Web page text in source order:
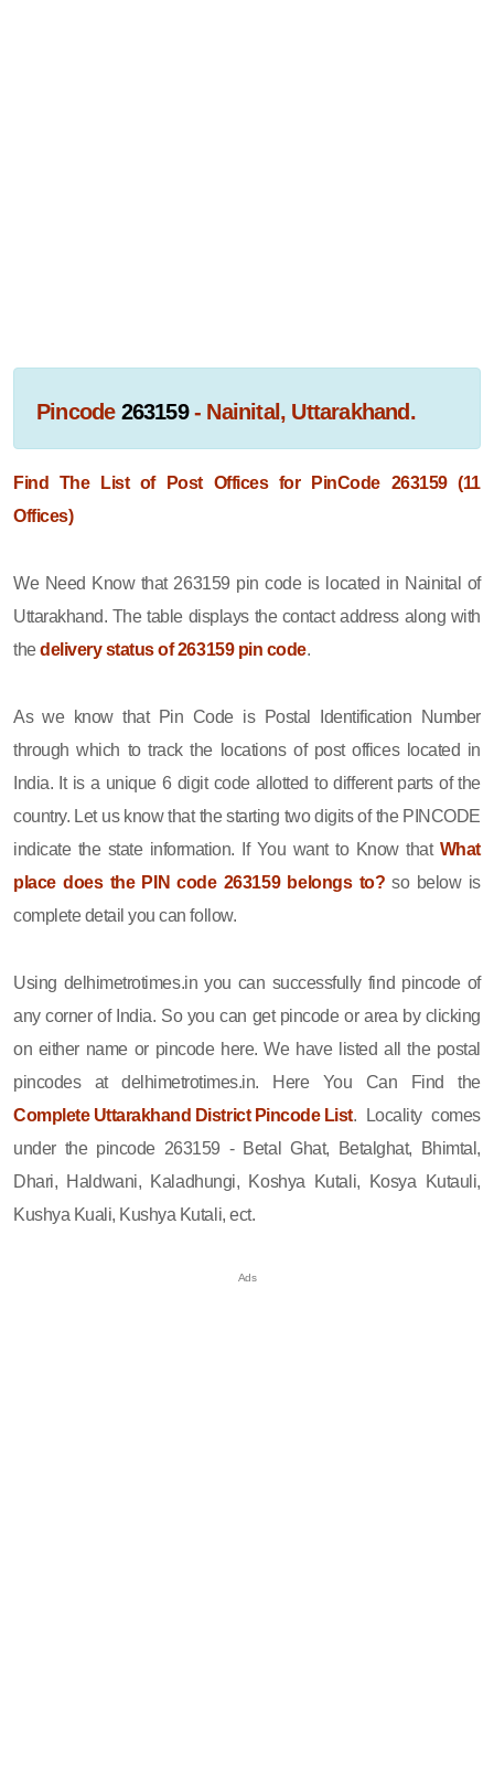
Pincode 263159- Nainital, Uttarakhand.
Find The List of Post Offices for PinCode 263159 (11
Offices)
We Need Know that 263159 pin code is located in Nainital of
Uttarakhand. The table displays the contact address along with
thedelivery status of 263159 pin code.
As we know that Pin Code is Postal Identification Number
through which to track the locations of post offices located in
India. It is a unique 6 digit code allotted to different parts of the
country. Let us know that the starting two digits of the PINCODE
indicate the state information. If You want to Know that What
place does the PIN code 263159 belongs to? so below is
complete detail you can follow.
Using delhimetrotimes.in you can successfully find pincode of
any corner of India. So you can get pincode or area by clicking
on either name or pincode here. We have listed all the postal
pincodes at delhimetrotimes.in. Here You Can Find the
Complete Uttarakhand District Pincode List. Locality comes
under the pincode 263159 - Betal Ghat, Betalghat, Bhimtal,
Dhari, Haldwani, Kaladhungi, Koshya Kutali, Kosya Kutauli,
Kushya Kuali, Kushya Kutali, ect.